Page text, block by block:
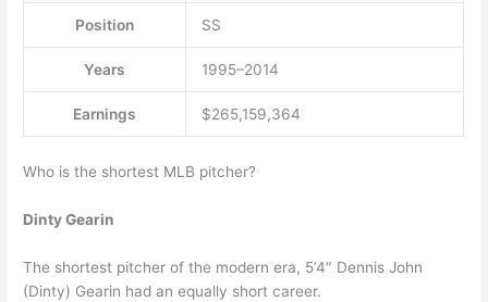
Position SS
Years 1995–2014
Earnings $265,159,364
Who is the shortest MLB pitcher?
Dinty Gearin
The shortest pitcher of the modern era, 5’4″ Dennis John
(Dinty) Gearin had an equally short career.